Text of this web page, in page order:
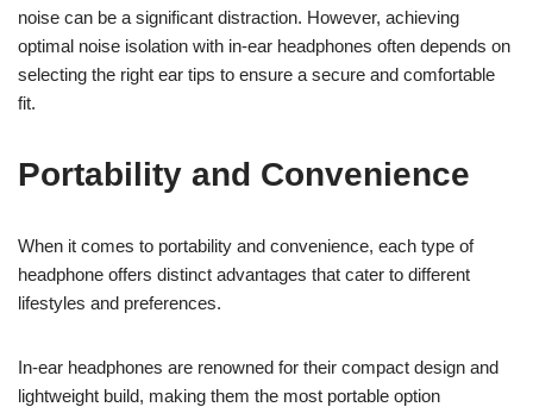
noise can be a significant distraction. However, achieving
optimal noise isolation with in-ear headphones often depends on
selecting the right ear tips to ensure a secure and comfortable
fit.
Portability and Convenience
When it comes to portability and convenience, each type of
headphone offers distinct advantages that cater to different
lifestyles and preferences.
In-ear headphones are renowned for their compact design and
lightweight build, making them the most portable option